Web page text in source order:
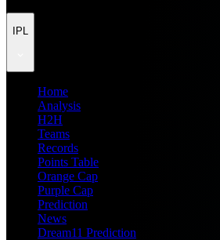
IPL
Home
Analysis
H2H
Teams
Records
Points Table
Orange Cap
Purple Cap
Prediction
News
Dream11 Prediction